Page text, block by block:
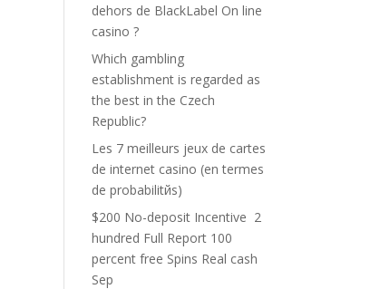
dehors de BlackLabel On line
casino ?
Which gambling
establishment is regarded as
the best in the Czech
Republic?
Les 7 meilleurs jeux de cartes
de internet casino (en termes
de probabilitйs)
$200 No-deposit Incentive ️ 2
hundred Full Report 100
percent free Spins Real cash
Sep